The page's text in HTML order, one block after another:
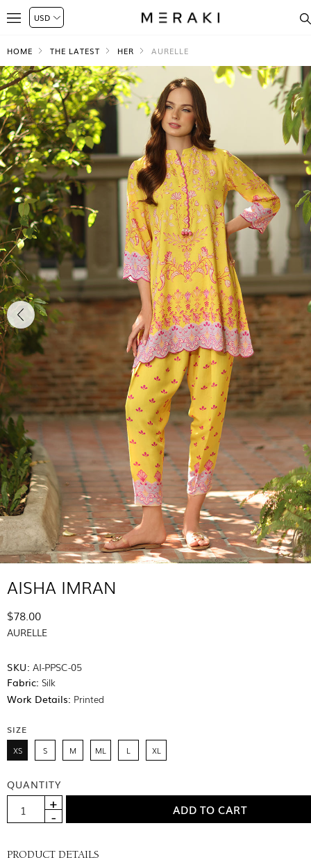
HOME THE LATEST HER AURELLE
AISHA IMRAN
$78.00
AURELLE
SKU: AI-PPSC-05
Fabric: Silk
Work Details: Printed
SIZE
XS S M ML L XL
QUANTITY
PRODUCT DETAILS